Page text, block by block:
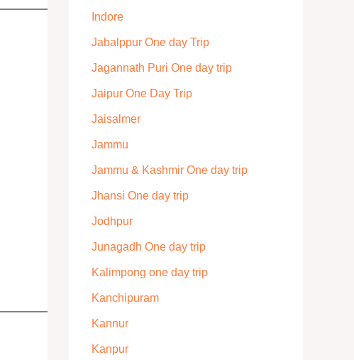
Indore
Jabalppur One day Trip
Jagannath Puri One day trip
Jaipur One Day Trip
Jaisalmer
Jammu
Jammu & Kashmir One day trip
Jhansi One day trip
Jodhpur
Junagadh One day trip
Kalimpong one day trip
Kanchipuram
Kannur
Kanpur